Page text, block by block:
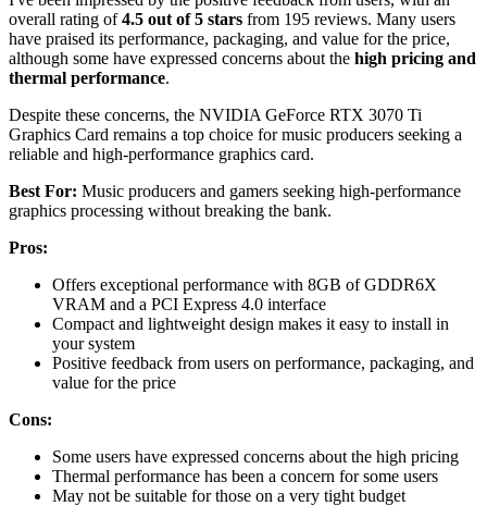
overall rating of4.5 out of 5 stars from 195 reviews. Many users
have praised its performance, packaging, and value for the price,
although some have expressed concerns about the high pricing and
thermal performance.
Despite these concerns, the NVIDIA GeForce RTX 3070 Ti
Graphics Card remains a top choice for music producers seeking a
reliable and high-performance graphics card.
Best For: Music producers and gamers seeking high-performance
graphics processing without breaking the bank.
Pros:
Offers exceptional performance with 8GB of GDDR6X
VRAM and a PCI Express 4.0 interface
Compact and lightweight design makes it easy to install in
your system
Positive feedback from users on performance, packaging, and
value for the price
Cons:
Some users have expressed concerns about the high pricing
Thermal performance has been a concern for some users
May not be suitable for those on a very tight budget